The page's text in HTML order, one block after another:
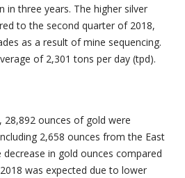
in three years. The higher silver
to the second quarter of 2018,
as a result of mine sequencing.
of 2,301 tons per day (tpd).
28,892 ounces of gold were
2,658 ounces from the East
decrease in gold ounces compared
was expected due to lower